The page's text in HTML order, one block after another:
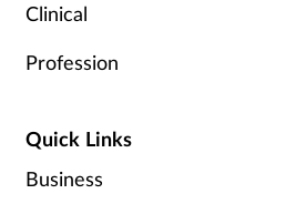
Clinical
Profession
Quick Links
Business